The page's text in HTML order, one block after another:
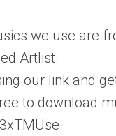
we use are
Artlist.
our link and
to download